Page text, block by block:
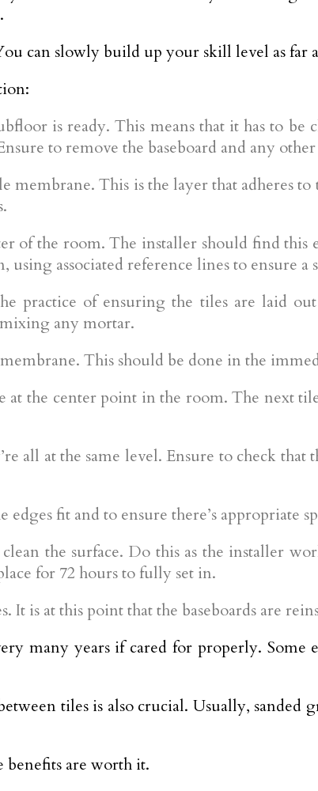
can slowly build up your skill level as
is ready. This means that it has to
to remove the baseboard and any
membrane. This is the layer that adheres
of the room. The installer should find
associated reference lines to ensure
practice of ensuring the tiles are laid
any mortar.
This should be done in the
at the center point in the room. The next
all at the same level. Ensure to check that
fit and to ensure there’s appropriate
the surface. Do this as the installer
for 72 hours to fully set in.
It is at this point that the baseboards are
many years if cared for properly. Some
tiles is also crucial. Usually, sanded
are worth it.